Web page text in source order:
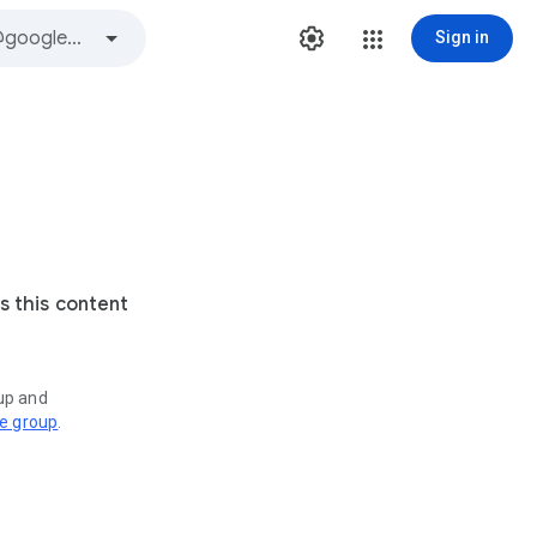
Sign in
this content
and
group